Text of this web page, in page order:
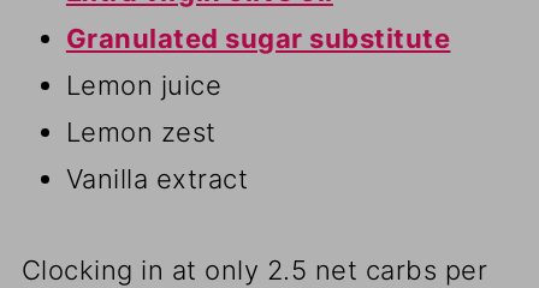
Granulated sugar substitute
Lemon juice
Lemon zest
Vanilla extract
Clocking in at only 2.5 net carbs per